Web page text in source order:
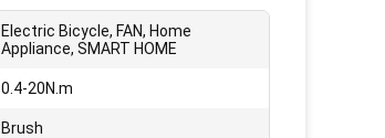
Electric Bicycle, FAN, Home
Appliance, SMART HOME
0.4-20N.m
Brush